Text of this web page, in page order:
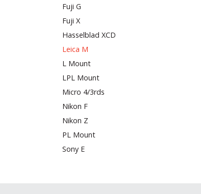
Fuji G
Fuji X
Hasselblad XCD
Leica M
L Mount
LPL Mount
Micro 4/3rds
Nikon F
Nikon Z
PL Mount
Sony E